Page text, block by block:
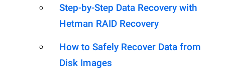
Step-by-Step Data Recovery with
Hetman RAID Recovery
How to Safely Recover Data from
Disk Images